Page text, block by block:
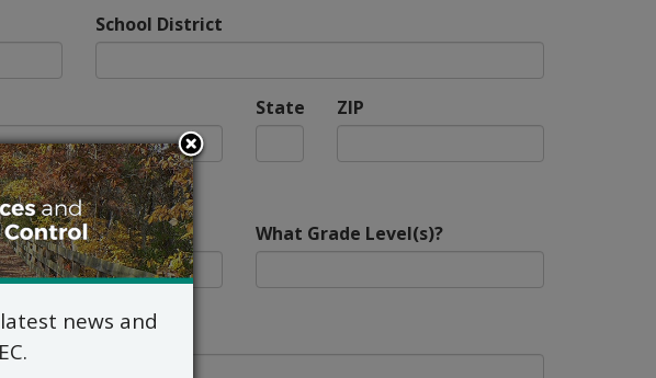
School District
State ZIP
Students? What Grade Level(s)?
Us More
news and